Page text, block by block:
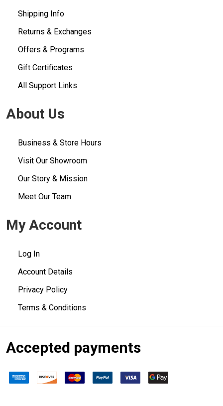
Shipping Info
Returns & Exchanges
Offers & Programs
Gift Certificates
All Support Links
About Us
Business & Store Hours
Visit Our Showroom
Our Story & Mission
Meet Our Team
My Account
Log In
Account Details
Privacy Policy
Terms & Conditions
Accepted payments